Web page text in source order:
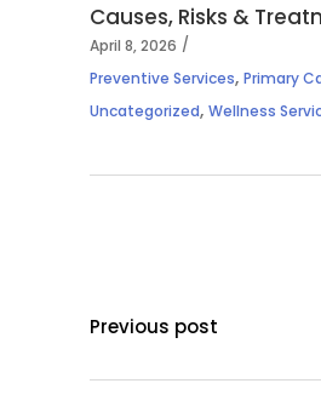
Causes, Risks &
April 8, 2026
Preventive Services, Primary
Uncategorized, Wellness
Previous post